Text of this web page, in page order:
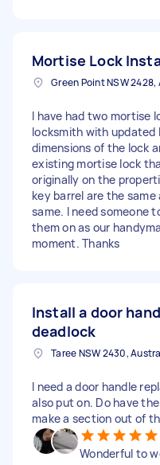
Mortise Lock
I have had two mortise
locksmith with updated
dimensions of the lock
existing mortise lock
originally on the
key barrel are the
same. I need someone
them on as our
moment. Thanks
Install a door
deadlock
Taree NSW 2430,
I need a door handle
also put on. Do have
make a section out of
Wonderful to